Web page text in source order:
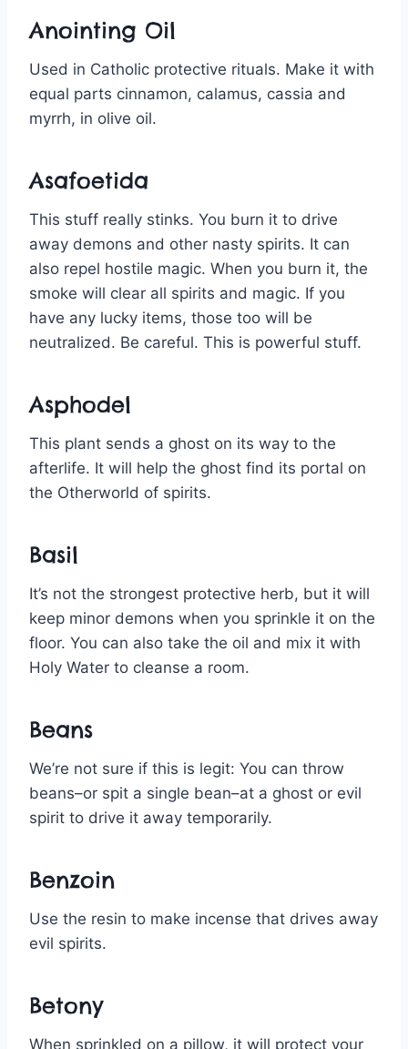
Anointing Oil
Used in Catholic protective rituals. Make it with
equal parts cinnamon, calamus, cassia and
myrrh, in olive oil.
Asafoetida
This stuff really stinks. You burn it to drive
away demons and other nasty spirits. It can
also repel hostile magic. When you burn it, the
smoke will clear all spirits and magic. If you
have any lucky items, those too will be
neutralized. Be careful. This is powerful stuff.
Asphodel
This plant sends a ghost on its way to the
afterlife. It will help the ghost find its portal on
the Otherworld of spirits.
Basil
It’s not the strongest protective herb, but it will
keep minor demons when you sprinkle it on the
floor. You can also take the oil and mix it with
Holy Water to cleanse a room.
Beans
We’re not sure if this is legit: You can throw
beans–or spit a single bean–at a ghost or evil
spirit to drive it away temporarily.
Benzoin
Use the resin to make incense that drives away
evil spirits.
Betony
When sprinkled on a pillow, it will protect your